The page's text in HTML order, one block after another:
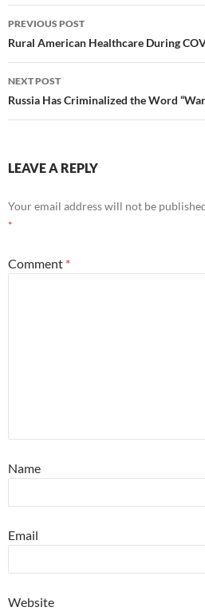
Post
navigation
PREVIOUS POST
Rural American Healthcare During
NEXT POST
Russia Has Criminalized the Word
LEAVE A REPLY
Your email address will not be
*
Comment *
Name
Email
Website